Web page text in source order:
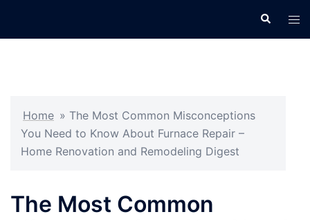
Search
Home » The Most Common Misconceptions
You Need to Know About Furnace Repair –
Home Renovation and Remodeling Digest
The Most Common